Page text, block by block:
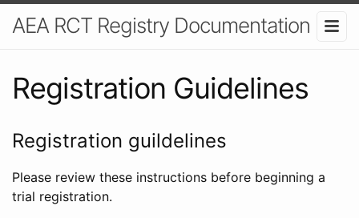
AEA RCT Registry Documentation
Registration Guidelines
Registration guildelines
Please review these instructions before beginning a
trial registration.